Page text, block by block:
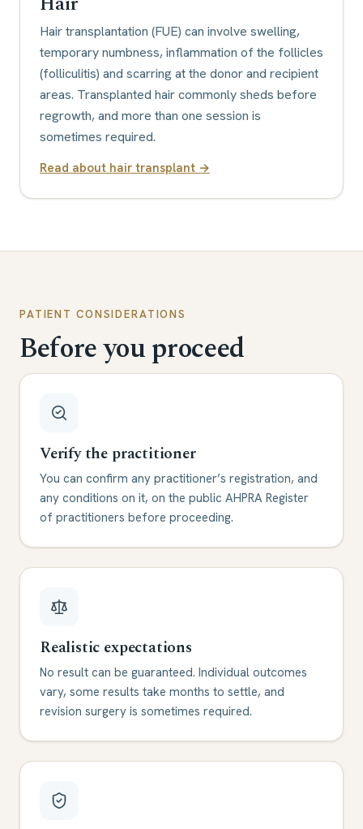
Hair transplantation (FUE) can involve swelling,
temporary numbness, inflammation of the follicles
(folliculitis) and scarring at the donor and recipient
areas. Transplanted hair commonly sheds before
regrowth, and more than one session is
sometimes required.
Read about hair transplant →
PATIENT CONSIDERATIONS
Before you proceed
Verify the practitioner
You can confirm any practitioner’s registration, and
any conditions on it, on the public AHPRA Register
of practitioners before proceeding.
Realistic expectations
No result can be guaranteed. Individual outcomes
vary, some results take months to settle, and
revision surgery is sometimes required.